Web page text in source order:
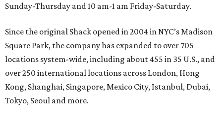
Sunday-Thursday and 10 am-1 am Friday-Saturday.
Since the original Shack opened in 2004 in NYC’s Madison
Square Park, the company has expanded to over 705
locations system-wide, including about 455 in 35 U.S., and
over 250 international locations across London, Hong
Kong, Shanghai, Singapore, Mexico City, Istanbul, Dubai,
Tokyo, Seoul and more.